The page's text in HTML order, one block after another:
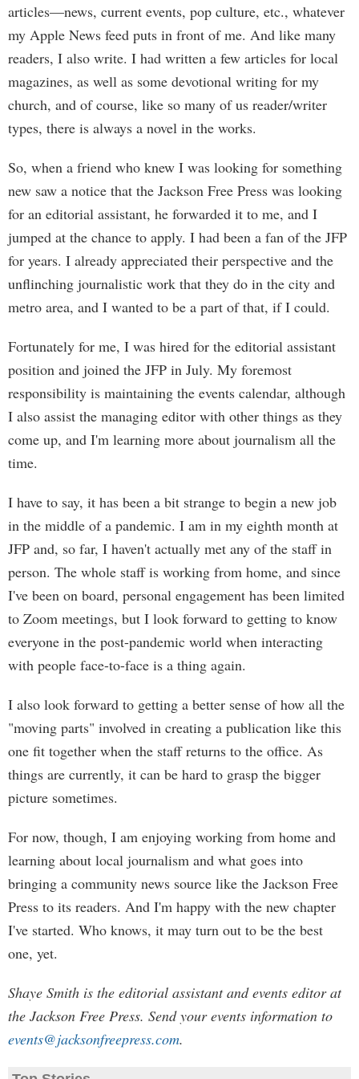
articles—news, current events, pop culture, etc., whatever
my Apple News feed puts in front of me. And like many
readers, I also write. I had written a few articles for local
magazines, as well as some devotional writing for my
church, and of course, like so many of us reader/writer
types, there is always a novel in the works.
So, when a friend who knew I was looking for something
new saw a notice that the Jackson Free Press was looking
for an editorial assistant, he forwarded it to me, and I
jumped at the chance to apply. I had been a fan of the JFP
for years. I already appreciated their perspective and the
unflinching journalistic work that they do in the city and
metro area, and I wanted to be a part of that, if I could.
Fortunately for me, I was hired for the editorial assistant
position and joined the JFP in July. My foremost
responsibility is maintaining the events calendar, although
I also assist the managing editor with other things as they
come up, and I'm learning more about journalism all the
time.
I have to say, it has been a bit strange to begin a new job
in the middle of a pandemic. I am in my eighth month at
JFP and, so far, I haven't actually met any of the staff in
person. The whole staff is working from home, and since
I've been on board, personal engagement has been limited
to Zoom meetings, but I look forward to getting to know
everyone in the post-pandemic world when interacting
with people face-to-face is a thing again.
I also look forward to getting a better sense of how all the
"moving parts" involved in creating a publication like this
one fit together when the staff returns to the office. As
things are currently, it can be hard to grasp the bigger
picture sometimes.
For now, though, I am enjoying working from home and
learning about local journalism and what goes into
bringing a community news source like the Jackson Free
Press to its readers. And I'm happy with the new chapter
I've started. Who knows, it may turn out to be the best
one, yet.
Shaye Smith is the editorial assistant and events editor at
the Jackson Free Press. Send your events information to
events@jacksonfreepress.com.